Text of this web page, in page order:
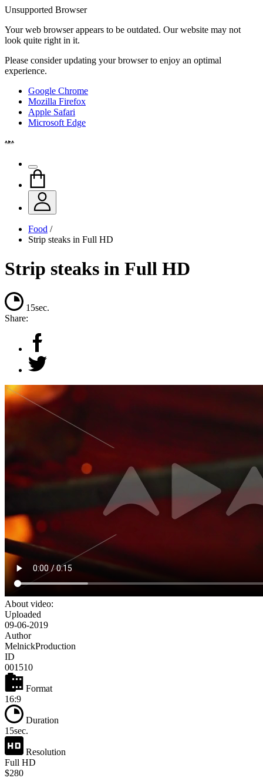
Unsupported Browser
Your web browser appears to be outdated. Our website may not
look quite right in it.
Please consider updating your browser to enjoy an optimal
experience.
Google Chrome
Mozilla Firefox
Apple Safari
Microsoft Edge
Food /
Strip steaks in Full HD
Strip steaks in Full HD
15sec.
Share:
About video:
Uploaded
09-06-2019
Author
MelnickProduction
ID
001510
Format
16:9
Duration
15sec.
Resolution
Full HD
$280